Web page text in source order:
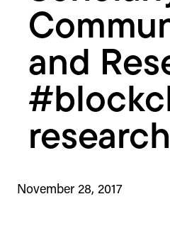
and
research
November 28, 2017